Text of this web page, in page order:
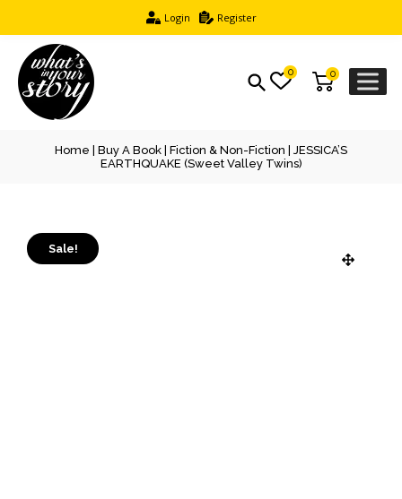
Login Register
0
0
Home Buy A Book Fiction & Non-Fiction | JESSICA’S
EARTHQUAKE (Sweet Valley Twins)
Sale!